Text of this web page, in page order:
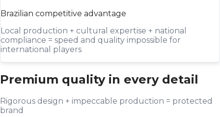
Brazilian competitive advantage
Local production + cultural expertise + national
compliance = speed and quality impossible for
international players
Premium quality in every detail
Rigorous design + impeccable production = protected
brand